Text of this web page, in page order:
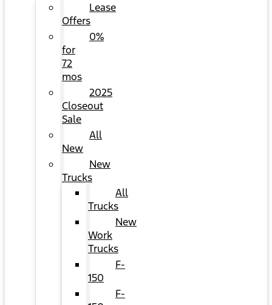
Lease
Offers
0%
for
72
mos
2025
Closeout
Sale
All
New
New
Trucks
All
Trucks
New
Work
Trucks
F-
150
F-